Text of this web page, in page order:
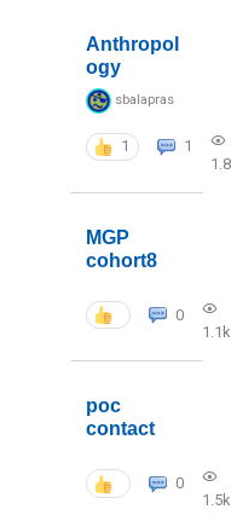
Anthropol
ogy
sbalapras
1
1
MGP
cohort8
0
1.1k
poc
contact
0
1.5k